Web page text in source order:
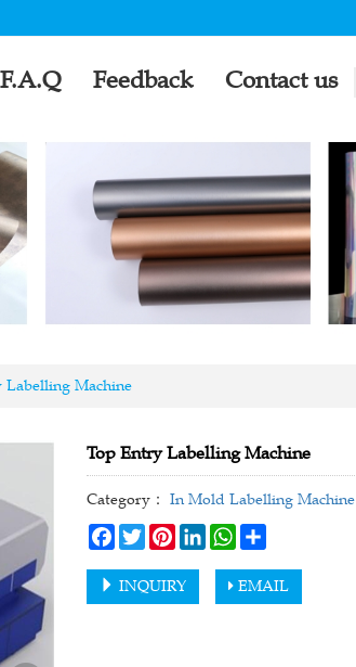
F.A.Q Feedback Contact us
Labelling Machine
Top Entry Labelling Machine
Category： In Mold Labelling Machine
Facebook
TwitterPinterestLinkedInWhatsApp
Share
INQUIRY EMAIL